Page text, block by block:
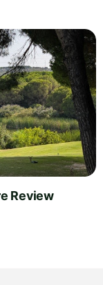
Review